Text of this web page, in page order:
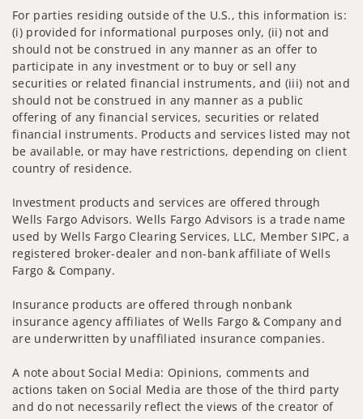
For parties residing outside of the U.S., this information is:
(i) provided for informational purposes only, (ii) not and
should not be construed in any manner as an offer to
participate in any investment or to buy or sell any
securities or related financial instruments, and (iii) not and
should not be construed in any manner as a public
offering of any financial services, securities or related
financial instruments. Products and services listed may not
be available, or may have restrictions, depending on client
country of residence.
Investment products and services are offered through
Wells Fargo Advisors. Wells Fargo Advisors is a trade name
used by Wells Fargo Clearing Services, LLC, Member SIPC, a
registered broker-dealer and non-bank affiliate of Wells
Fargo & Company.
Insurance products are offered through nonbank
insurance agency affiliates of Wells Fargo & Company and
are underwritten by unaffiliated insurance companies.
A note about Social Media: Opinions, comments and
actions taken on Social Media are those of the third party
and do not necessarily reflect the views of the creator of